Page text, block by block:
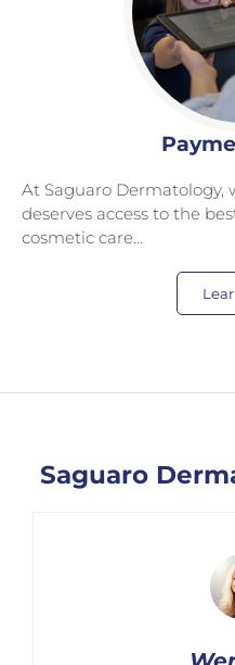
At Saguaro Dermatology,
deserves access to the
cosmetic care…
Saguaro